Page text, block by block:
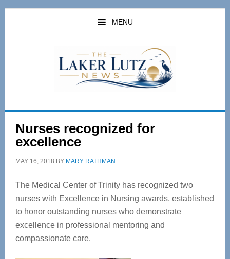
Skip
Skip
MENU
Nurses recognized for
excellence
MAY 16, 2018 BY MARY RATHMAN
The Medical Center of Trinity has recognized two
nurses with Excellence in Nursing awards, established
to honor outstanding nurses who demonstrate
excellence in professional mentoring and
compassionate care.